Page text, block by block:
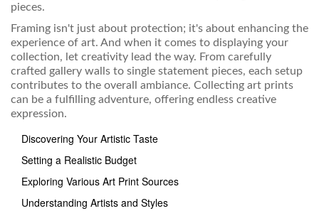
pieces.
Framing isn't just about protection; it's about enhancing the
experience of art. And when it comes to displaying your
collection, let creativity lead the way. From carefully
crafted gallery walls to single statement pieces, each setup
contributes to the overall ambiance. Collecting art prints
can be a fulfilling adventure, offering endless creative
expression.
Discovering Your Artistic Taste
Setting a Realistic Budget
Exploring Various Art Print Sources
Understanding Artists and Styles